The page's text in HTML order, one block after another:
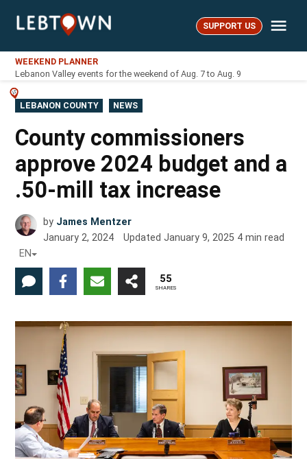
LebTown SUPPORT US
WEEKEND PLANNER
Lebanon Valley events for the weekend of Aug. 7 to Aug. 9
POSTED
IN
LEBANON COUNTY NEWS
County commissioners
approve 2024 budget and a
.50-mill tax increase
by James Mentzer
January 2, 2024
UpdatedJanuary 9, 2025 4 min read
EN
55
SHARES